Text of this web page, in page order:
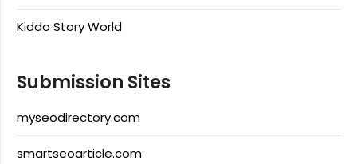
Kiddo Story World
Submission Sites
myseodirectory.com
smartseoarticle.com